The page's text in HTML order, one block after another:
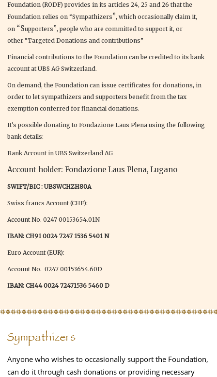
Foundation (RODF) provides in its articles 24, 25 and 26 that the
Foundation relies on “Sympathizers”, which occasionally claim it,
on “Supporters”, people who are committed to support it, or
other “Targeted Donations and contributions”
Financial contributions to the Foundation can be credited to its bank
account at UBS AG Switzerland.
On demand, the Foundation can issue certificates for donations, in
order to let sympathizers and supporters benefit from the tax
exemption conferred for financial donations.
It's possible donating to Fondazione Laus Plena using the following
bank details:
Bank Account in UBS Switzerland AG
Account holder: Fondazione Laus Plena, Lugano
SWIFT/BIC : UBSWCHZH80A
Swiss francs Account (CHF):
Account No. 0247 00153654.01N
IBAN: CH91 0024 7247 1536 5401 N
Euro Account (EUR):
Account No. 0247 00153654.60D
IBAN: CH44 0024 72471536 5460 D
Sympathizers
Anyone who wishes to occasionally support the Foundation,
can do it through cash donations or providing necessary